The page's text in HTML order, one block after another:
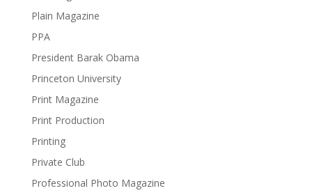
Plain Magazine
PPA
President Barak Obama
Princeton University
Print Magazine
Print Production
Printing
Private Club
Professional Photo Magazine